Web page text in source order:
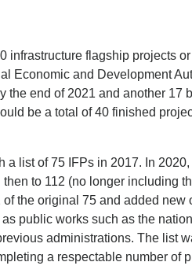
infrastructure flagship projects
Economic and Development
the end of 2021 and another 17
be a total of 40 finished
a list of 75 IFPs in 2017. In
to 112 (no longer including
the original 75 and added new
public works such as the
administrations. The list
a respectable number of